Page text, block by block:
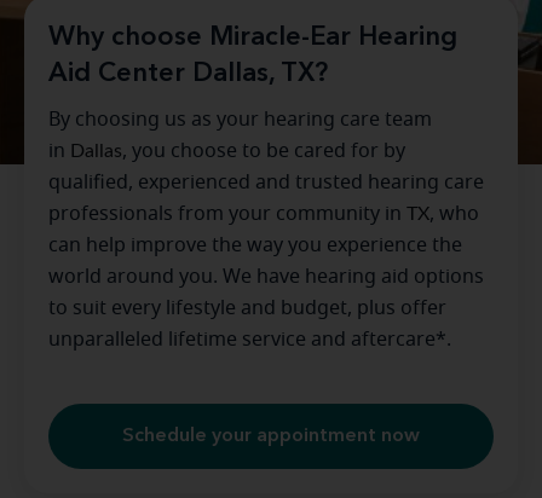
Why choose Miracle-Ear Hearing
Aid Center Dallas, TX?
By choosing us as your hearing care team
in Dallas, you choose to be cared for by
qualified, experienced and trusted hearing care
professionals from your community in TX, who
can help improve the way you experience the
world around you. We have hearing aid options
to suit every lifestyle and budget, plus offer
unparalleled lifetime service and aftercare*.
Schedule your appointment now